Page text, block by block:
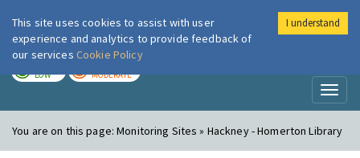
London Air
LOW MODERATE
You are on this page:Monitoring Sites » Hackney - Homerton Library
This site uses cookies to assist with user
experience and analytics to provide feedback of
our services Cookie Policy
I understand